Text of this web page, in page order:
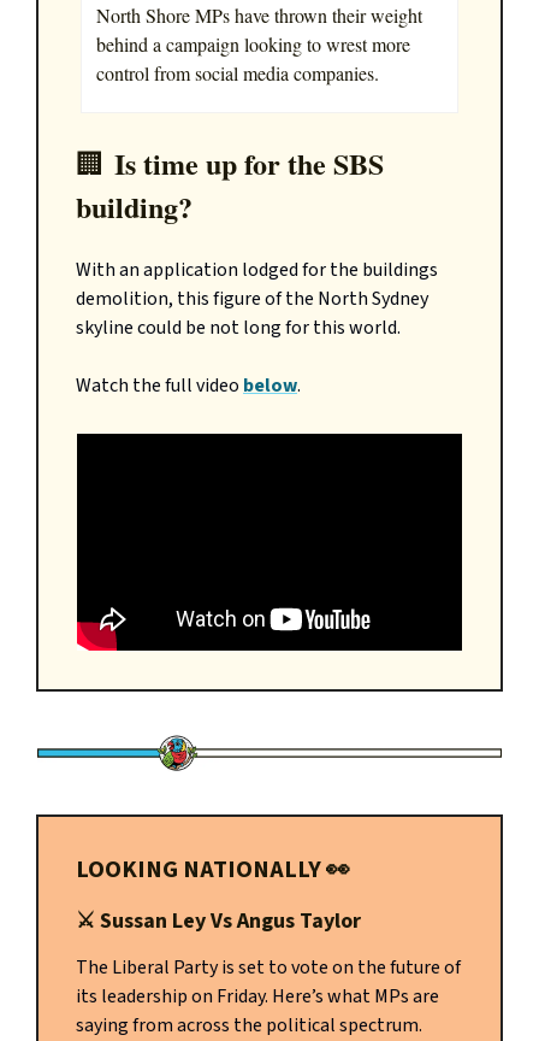
North Shore MPs have thrown their weight
behind a campaign looking to wrest more
control from social media companies.
🏢 Is time up for the SBS
building?
With an application lodged for the buildings
demolition, this figure of the North Sydney
skyline could be not long for this world.
Watch the full video below.
LOOKING NATIONALLY👀
⚔️ Sussan Ley Vs Angus Taylor
The Liberal Party is set to vote on the future of
its leadership on Friday. Here’s what MPs are
saying from across the political spectrum.